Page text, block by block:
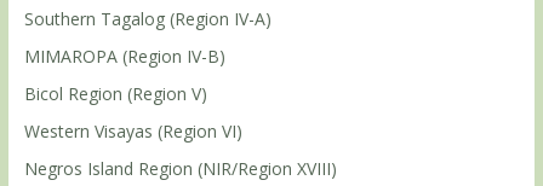
Southern Tagalog (Region IV-A)
MIMAROPA (Region IV-B)
Bicol Region (Region V)
Western Visayas (Region VI)
Negros Island Region (NIR/Region XVIII)